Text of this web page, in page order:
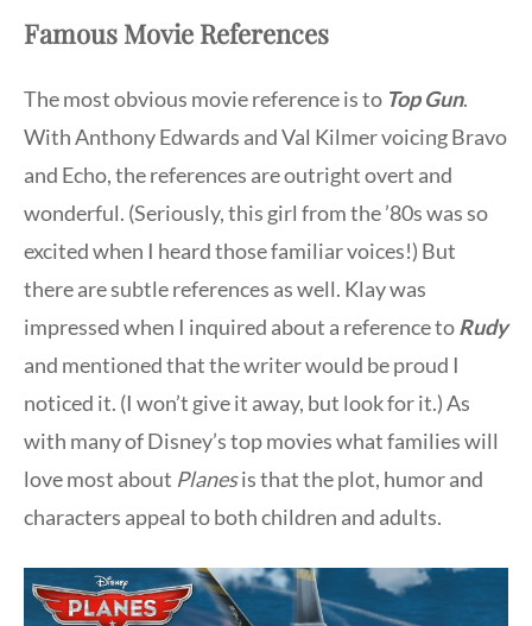
Famous Movie References
The most obvious movie reference is to Top Gun.
With Anthony Edwards and Val Kilmer voicing Bravo
and Echo, the references are outright overt and
wonderful. (Seriously, this girl from the ’80s was so
excited when I heard those familiar voices!) But
there are subtle references as well. Klay was
impressed when I inquired about a reference toRudy
and mentioned that the writer would be proud I
noticed it. (I won’t give it away, but look for it.) As
with many of Disney’s top movies what families will
love most about Planesis that the plot, humor and
characters appeal to both children and adults.